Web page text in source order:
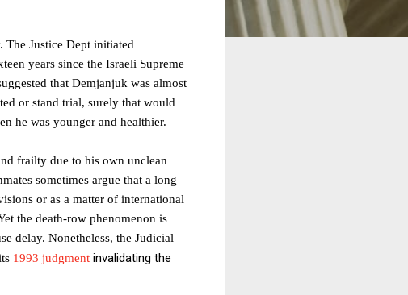
Justice Dept initiated
years since the Israeli Supreme
that Demjanjuk was almost
or stand trial, surely that would
he was younger and healthier.
frailty due to his own unclean
sometimes argue that a long
or as a matter of international
the death-row phenomenon is
delay. Nonetheless, the Judicial
1993 judgment invalidating the